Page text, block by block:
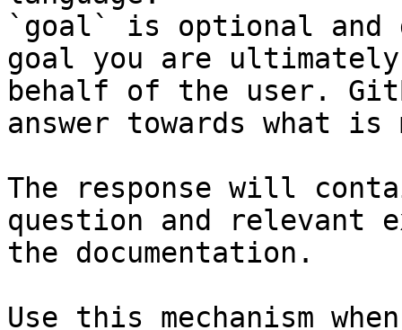
`goal` is optional and
goal you are
behalf of the user.
answer towards what
The response will
question and relevant
the documentation.
Use this mechanism